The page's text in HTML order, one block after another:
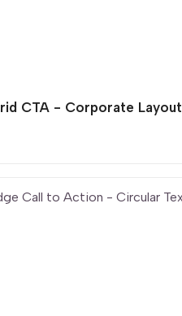
CTA - Corporate Layout